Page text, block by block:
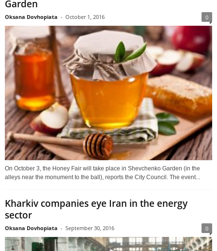
Garden
Oksana Dovhopiata - October 1, 2016 0
On October 3, the Honey Fair will take place in Shevchenko Garden (in the
alleys near the monument to the ball), reports the City Council. The event...
Kharkiv companies eye Iran in the energy
sector
Oksana Dovhopiata - September 30, 2016 0